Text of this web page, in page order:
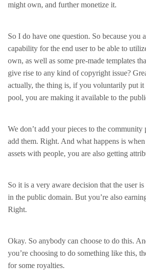
might own, and further monetize it.
So I do have one question. So because you
capability for the end user to be able to
own, as well as some pre-made templates
give rise to any kind of copyright issue?
actually, the thing is, if you voluntarily put
pool, you are making it available to the
We don’t add your pieces to the community
add them. Right. And what happens is
assets with people, you are also getting
So it is a very aware decision that the user
in the public domain. But you’re also
Right.
Okay. So anybody can choose to do this.
you’re choosing to do something like this,
for some royalties.